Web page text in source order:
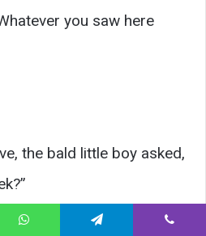
you saw here
the bald little boy asked,